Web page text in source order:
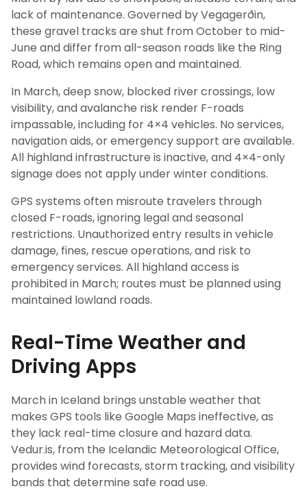
lack of maintenance. Governed by Vegagerðin,
these gravel tracks are shut from October to mid-
June and differ from all-season roads like the Ring
Road, which remains open and maintained.
In March, deep snow, blocked river crossings, low
visibility, and avalanche risk render F-roads
impassable, including for 4×4 vehicles. No services,
navigation aids, or emergency support are available.
All highland infrastructure is inactive, and 4×4-only
signage does not apply under winter conditions.
GPS systems often misroute travelers through
closed F-roads, ignoring legal and seasonal
restrictions. Unauthorized entry results in vehicle
damage, fines, rescue operations, and risk to
emergency services. All highland access is
prohibited in March; routes must be planned using
maintained lowland roads.
Real-Time Weather and
Driving Apps
March in Iceland brings unstable weather that
makes GPS tools like Google Maps ineffective, as
they lack real-time closure and hazard data.
Vedur.is, from the Icelandic Meteorological Office,
provides wind forecasts, storm tracking, and visibility
bands that determine safe road use.